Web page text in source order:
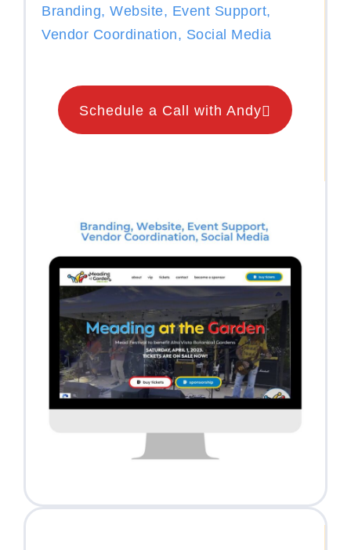
Branding, Website, Event Support,
Vendor Coordination, Social Media
Schedule a Call with Andy